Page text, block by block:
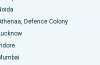
Visakhapatnam
Karimnagar
Defence Colony